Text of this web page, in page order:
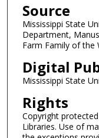
Source
Mississippi State
Department,
Farm Family of the
Digital
Mississippi State
Rights
Copyright
Libraries. Use of